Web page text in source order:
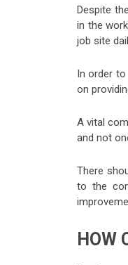
Despite
in the
job site
In order
on
A vital
and not
There
to the
HOW